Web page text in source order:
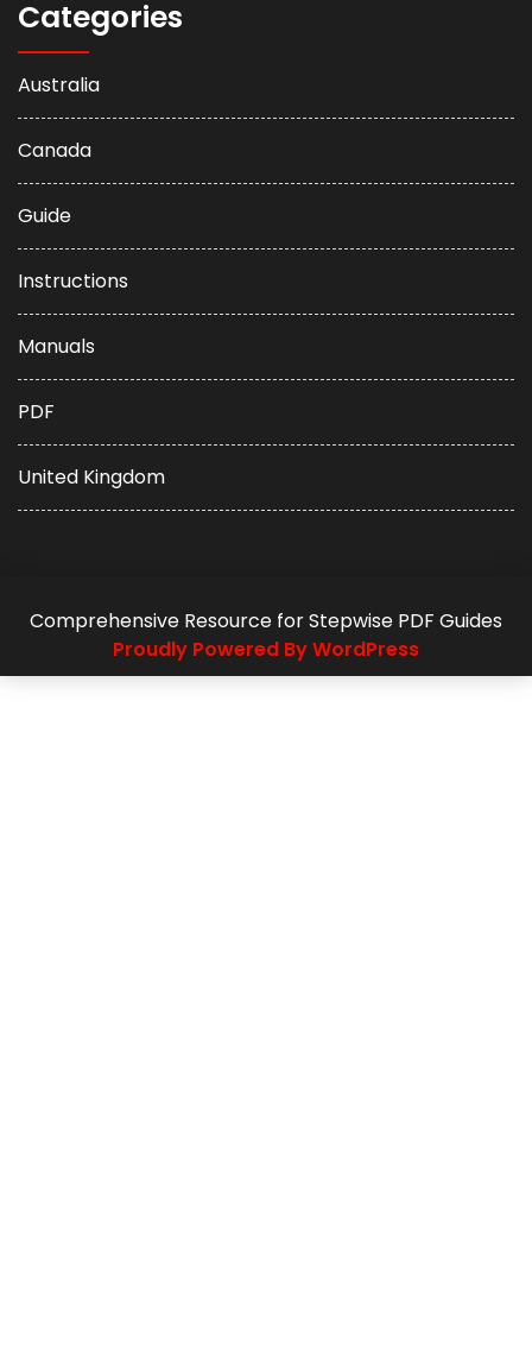
Categories
Australia
Canada
Guide
Instructions
Manuals
PDF
United Kingdom
Comprehensive Resource for Stepwise PDF Guides
Proudly Powered By WordPress